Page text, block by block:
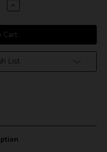
Increase
Quantity
Suorin
Fero
25W
Pod
System
List